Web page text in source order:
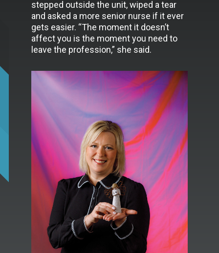
stepped outside the unit, wiped a tear
and asked a more senior nurse if it ever
gets easier. “The moment it doesn’t
affect you is the moment you need to
leave the profession,” she said.